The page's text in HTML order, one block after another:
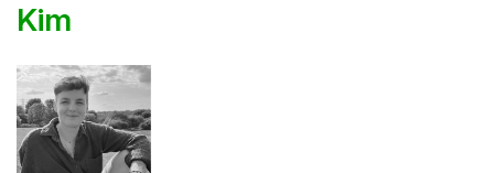
Kim